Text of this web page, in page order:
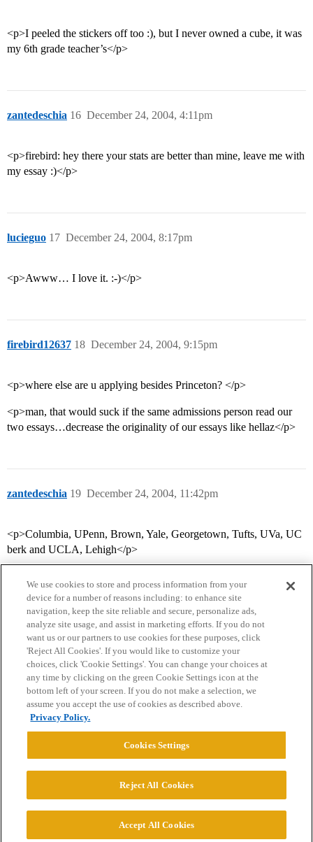
<p>I peeled the stickers off too :), but I never owned a cube, it was
my 6th grade teacher’s</p>
zantedeschia December 24, 2004, 4:11pm
16
<p>firebird: hey there your stats are better than mine, leave me with
my essay :)</p>
lucieguo December 24, 2004, 8:17pm
17
<p>Awww… I love it. :-)</p>
firebird12637 December 24, 2004, 9:15pm
18
<p>where else are u applying besides Princeton? </p>
<p>man, that would suck if the same admissions person read our
two essays…decrease the originality of our essays like hellaz</p>
zantedeschia December 24, 2004, 11:42pm
19
<p>Columbia, UPenn, Brown, Yale, Georgetown, Tufts, UVa, UC
berk and UCLA, Lehigh</p>
Home Categories Guidelines Terms of Service
Privacy Policy
Powered byDiscourse
© 2026 College Confidential, LLC. All Rights Reserved.
We use cookies to store and process information from your
device for a number of reasons including: to enhance site
navigation, keep the site reliable and secure, personalize ads,
analyze site usage, and assist in marketing efforts. If you do not
want us or our partners to use cookies for these purposes, click
'Reject All Cookies'. If you would like to customize your
choices, click 'Cookie Settings'. You can change your choices at
any time by clicking on the green Cookie Settings icon at the
bottom left of your screen. If you do not make a selection, we
assume you accept the use of cookies as described above.
Privacy Policy.
Cookies Settings
Reject All Cookies
Accept All Cookies